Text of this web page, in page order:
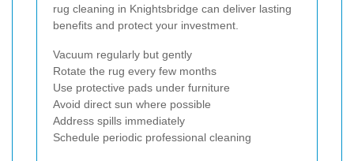
rug cleaning in Knightsbridge can deliver lasting
benefits and protect your investment.
Vacuum regularly but gently
Rotate the rug every few months
Use protective pads under furniture
Avoid direct sun where possible
Address spills immediately
Schedule periodic professional cleaning